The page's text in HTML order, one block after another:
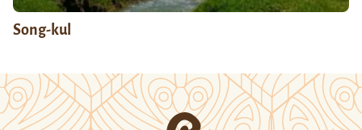
Song-kul